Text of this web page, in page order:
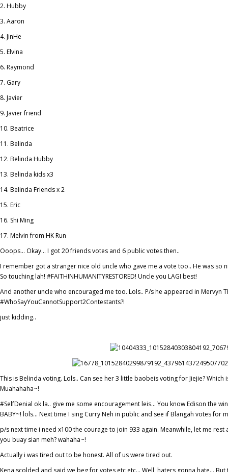
Hubby
Aaron
JinHe
Elvina
Raymond
Gary
Javier
Javier friend
Beatrice
Belinda
Belinda Hubby
Belinda kids x3
Belinda Friends x 2
Eric
Shi Ming
Melvin from HK Run
Ooops… Okay… I got 20 friends votes and 6 public votes then..
I remember got a stranger nice old uncle who gave me a vote too.. He was
So touching lah! #FAITHINHUMANITYRESTORED! Uncle you LAGI best!
And another uncle who encouraged me too. Lols.. P/s he appeared in Mervyn
#WhoSayYouCannotSupport2Contestants?!
just kidding..
This is Belinda voting. Lols.. Can see her 3 little baobeis voting for Jiejie?
Muahahaha~!
#SelfDenial ok la.. give me some encouragement leis… You know Edison the
BABY~! lols… Next time I sing Curry Neh in public and see if Blangah votes for
p/s next time i need x100 the courage to join 933 again. Meanwhile, let me
you buay sian meh? wahaha~!
Actually i was tired out to be honest. All of us were tired out.
Kena scolded and said we beg for votes etc etc… Well, haters gonna hate…